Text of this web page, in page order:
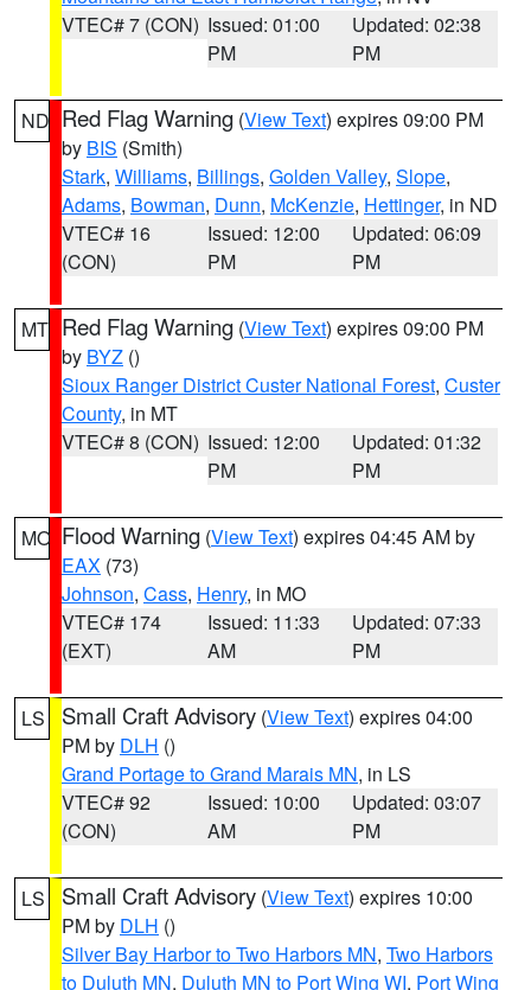
VTEC# 7 (CON) Issued: 01:00
PM
Updated: 02:38
PM
ND Red Flag Warning (View Text) expires 09:00 PM
by BIS (Smith)
Stark, Williams, Billings, Golden Valley, Slope,
Adams, Bowman, Dunn, McKenzie, Hettinger, in ND
VTEC# 16
(CON)
Issued: 12:00
PM
Updated: 06:09
PM
MT Red Flag Warning (View Text) expires 09:00 PM
by BYZ ()
Sioux Ranger District Custer National Forest, Custer
County, in MT
VTEC# 8 (CON) Issued: 12:00
PM
Updated: 01:32
PM
MO Flood Warning (View Text) expires 04:45 AM by
EAX (73)
Johnson, Cass, Henry, in MO
VTEC# 174
(EXT)
Issued: 11:33
AM
Updated: 07:33
PM
LS Small Craft Advisory (View Text) expires 04:00
PM by DLH ()
Grand Portage to Grand Marais MN, in LS
VTEC# 92
(CON)
Issued: 10:00
AM
Updated: 03:07
PM
LS Small Craft Advisory (View Text) expires 10:00
PM by DLH ()
Silver Bay Harbor to Two Harbors MN, Two Harbors
to Duluth MN, Duluth MN to Port Wing WI, Port Wing